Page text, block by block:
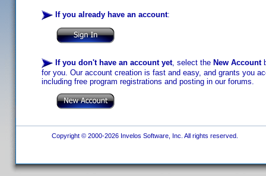
If you already have an account:
If you don't have an account yet, select the New Account
for you. Our account creation is fast and easy, and grants you
including free program registrations and posting in our forums.
Copyright © 2000-2026 Invelos Software, Inc. All rights reserved.